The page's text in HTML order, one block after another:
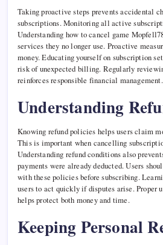
Taking proactive steps prevents accidental
subscriptions. Monitoring all active
Understanding how to cancel game
services they no longer use. Proactive
money. Educating yourself on subscription
risk of unexpected billing. Regularly
reinforces responsible financial management.
Understanding
Knowing refund policies helps users claim
This is important when cancelling
Understanding refund conditions also
payments were already deducted. Users
with these policies before subscribing.
users to act quickly if disputes arise. Proper
helps protect both money and time.
Keeping Personal